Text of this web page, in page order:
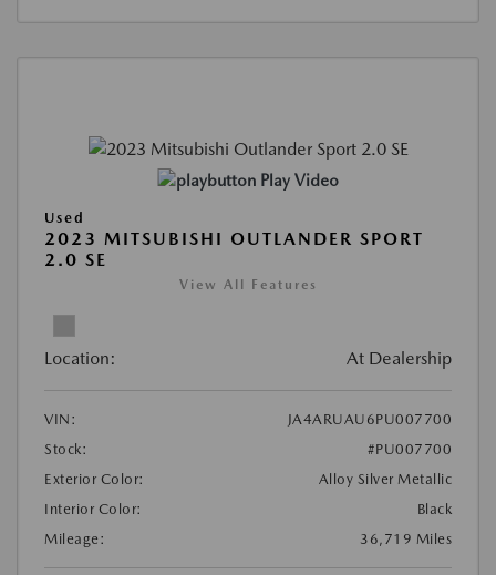
Play Video
Used
2023 MITSUBISHI OUTLANDER SPORT
2.0 SE
View All Features
Location: At Dealership
VIN:
JA4ARUAU6PU007700
Stock:
#PU007700
Exterior Color:
Alloy Silver Metallic
Interior Color:
Black
Mileage:
36,719 Miles